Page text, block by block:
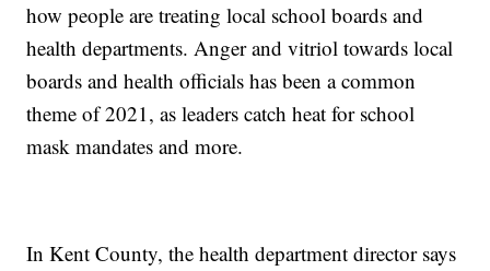
how people are treating local school boards and
health departments. Anger and vitriol towards local
boards and health officials has been a common
theme of 2021, as leaders catch heat for school
mask mandates and more.
In Kent County, the health department director says